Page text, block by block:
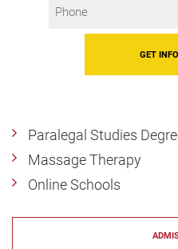
Paralegal Studies
Massage Therapy
Online Schools